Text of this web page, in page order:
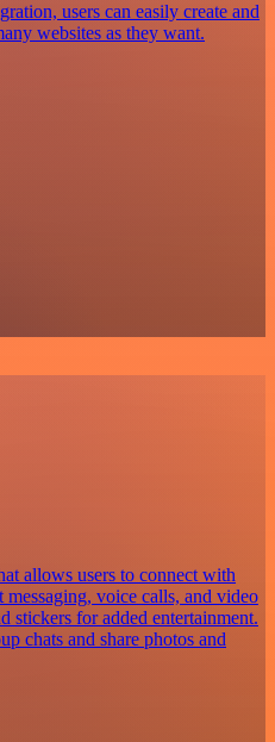
users can easily create and
websites as they want.
allows users to connect with
voice calls, and video
stickers for added entertainment.
chats and share photos and